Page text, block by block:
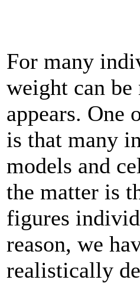
For many
weight can
appears. One
is that many
models and
the matter is
figures
reason, we
realistically